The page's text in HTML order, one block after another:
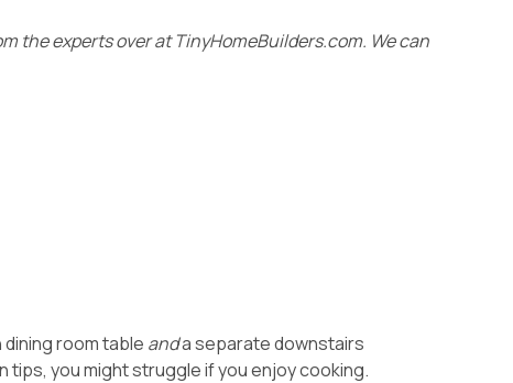
the experts over at TinyHomeBuilders.com. We can
dining room table anda separate downstairs
tips, you might struggle if you enjoy cooking.